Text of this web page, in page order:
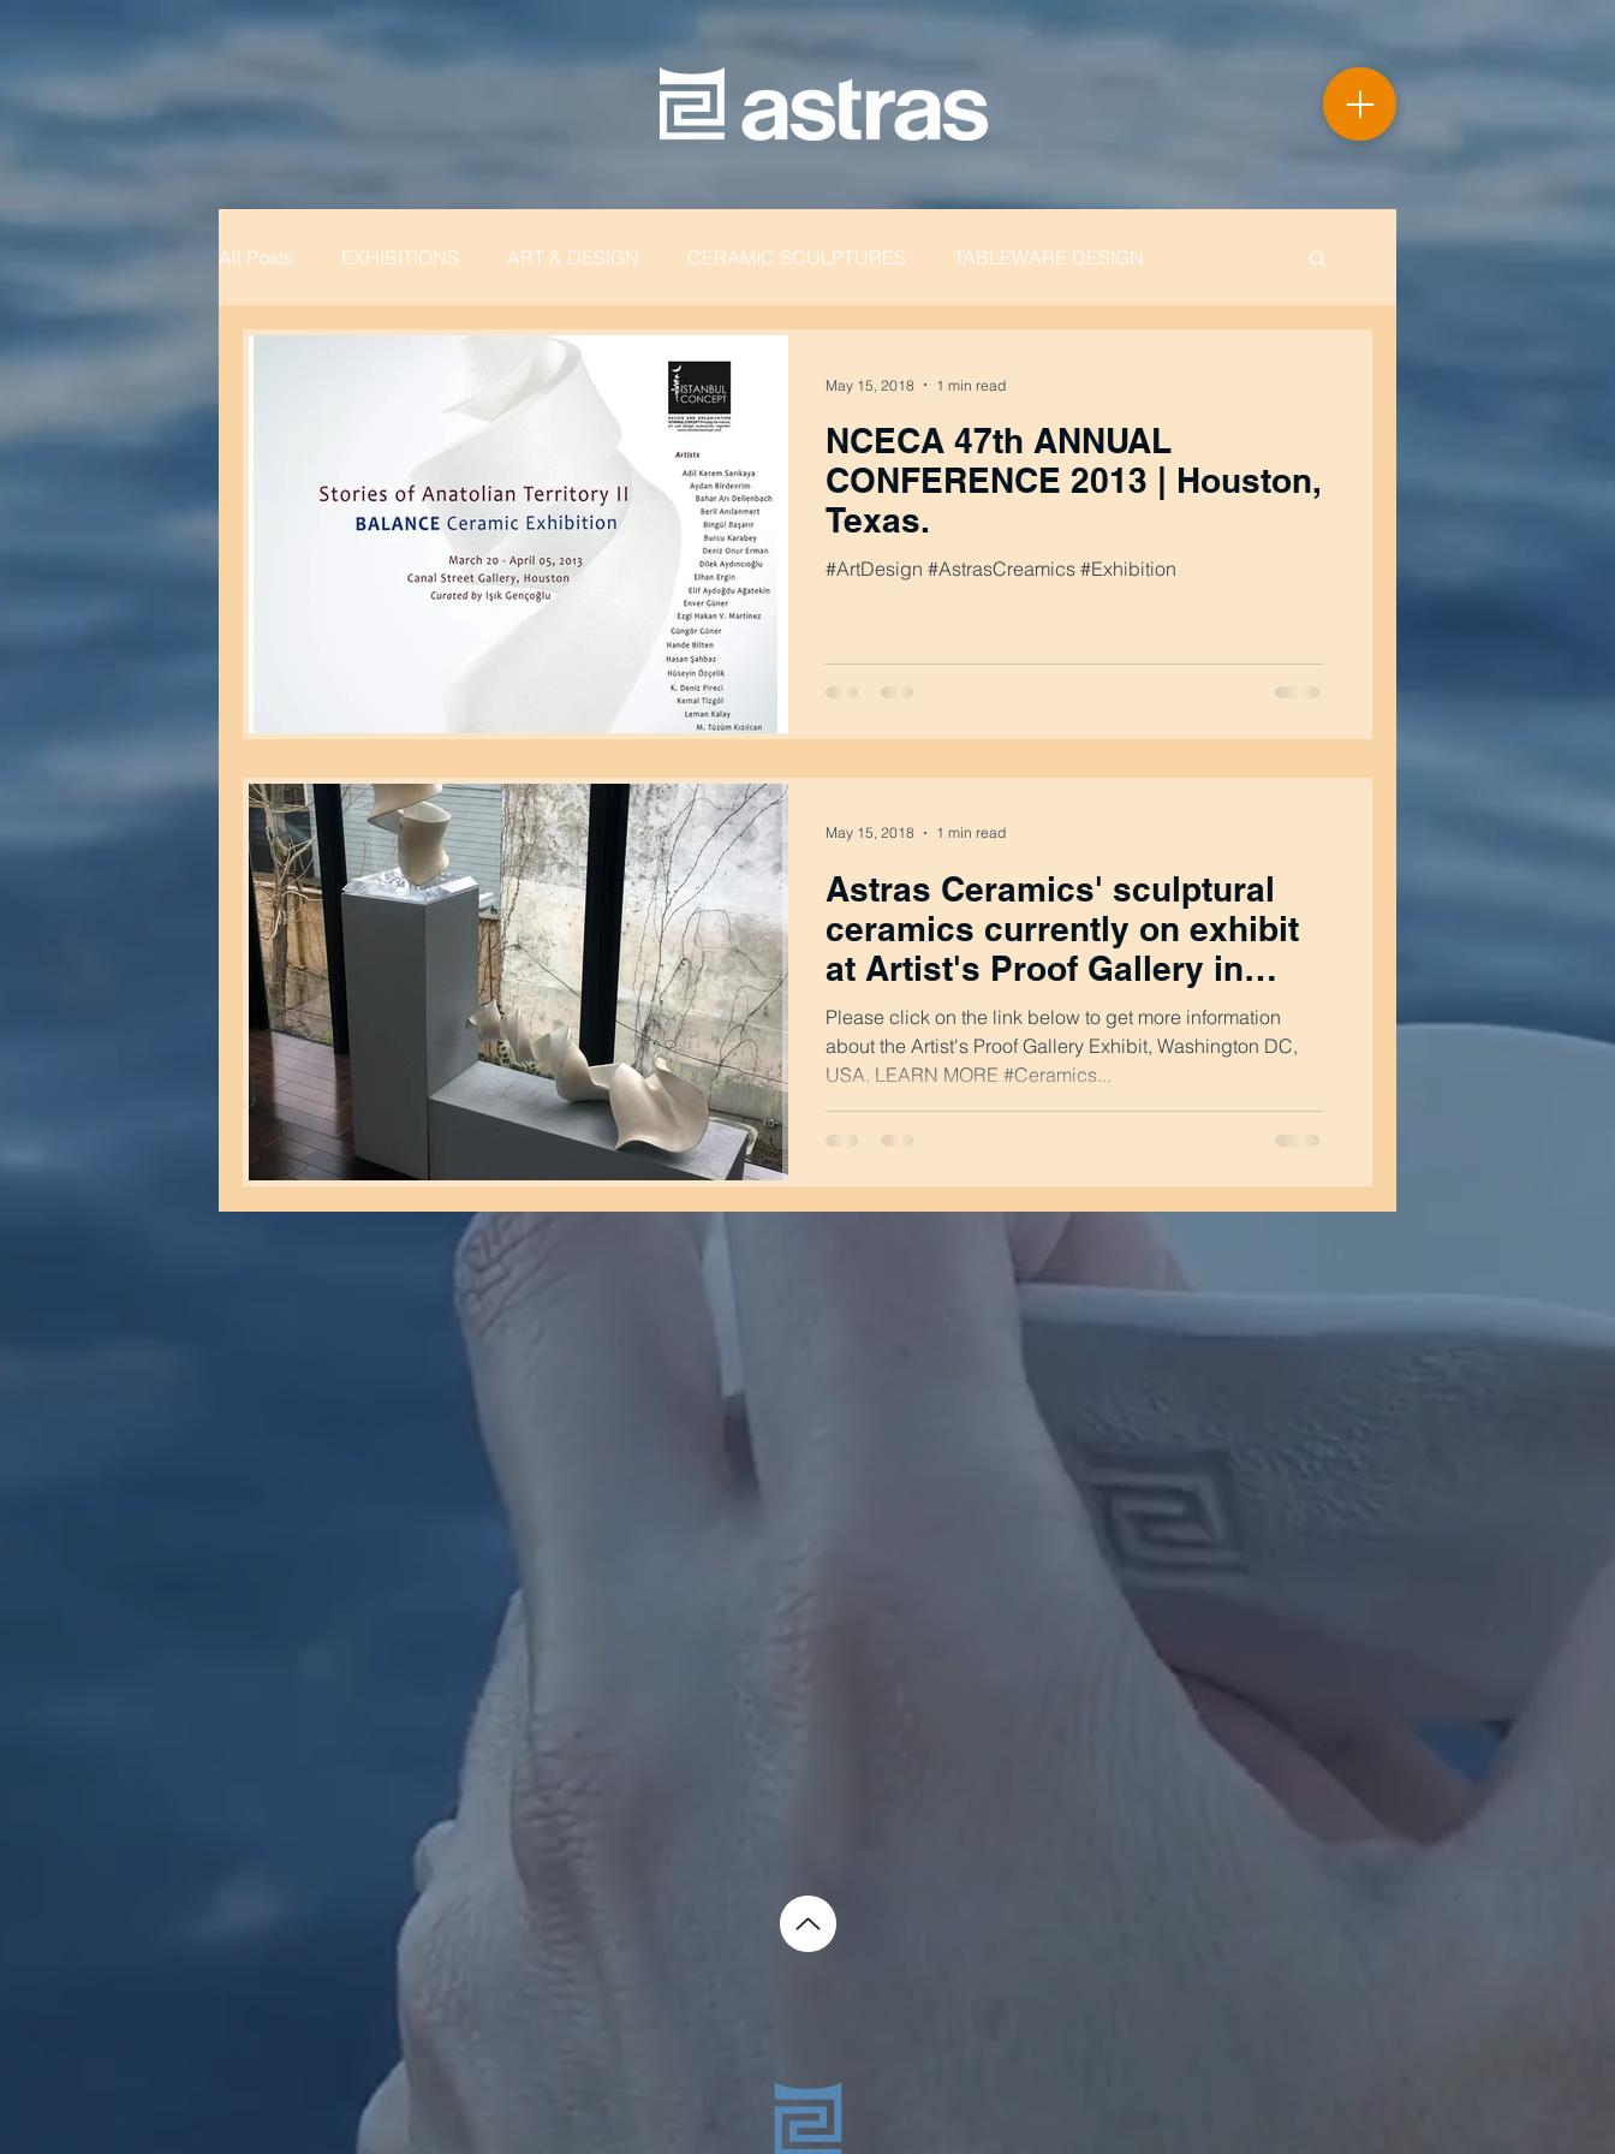
All Posts EXHIBITIONS ART & DESIGN CERAMIC SCULPTURES TABLEWARE DESIGN
NCECA 47th ANNUAL
CONFERENCE 2013 | Houston,
Texas.
#ArtDesign #AstrasCreamics #Exhibition
May 15, 2018 1 min read
Astras Ceramics' sculptural
ceramics currently on exhibit
at Artist's Proof Gallery in
Washington DC
Please click on the link below to get more information
about the Artist's Proof Gallery Exhibit, Washington DC,
USA. LEARN MORE #Ceramics...
May 15, 2018 1 min read